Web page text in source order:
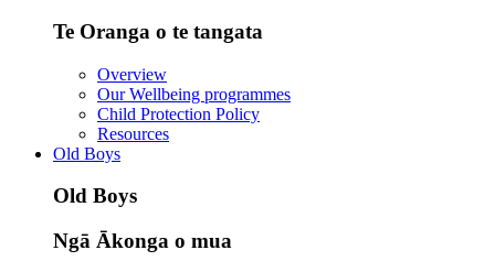
Te Oranga o te tangata
Overview
Our Wellbeing programmes
Child Protection Policy
Resources
Old Boys
Old Boys
Ngā Ākonga o mua